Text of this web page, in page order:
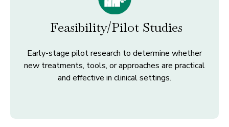
Feasibility/Pilot Studies
Early-stage pilot research to determine whether
new treatments, tools, or approaches are practical
and effective in clinical settings.